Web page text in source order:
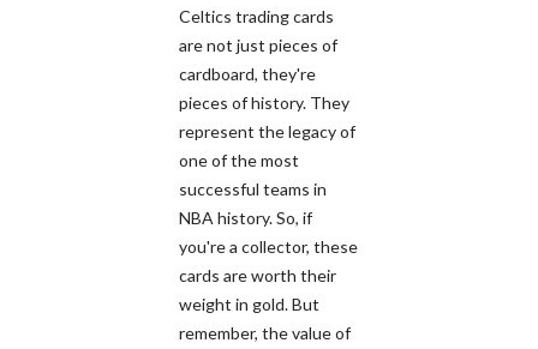
Celtics trading cards
are not just pieces of
cardboard, they're
pieces of history. They
represent the legacy of
one of the most
successful teams in
NBA history. So, if
you're a collector, these
cards are worth their
weight in gold. But
remember, the value of